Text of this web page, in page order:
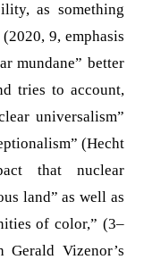
as something
9, emphasis
mundane” better
tries to account,
universalism”
(Hecht
that nuclear
land” as well as
of color,” (3–
Vizenor’s